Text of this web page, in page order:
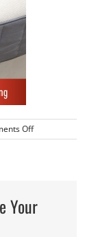
Offon
80BOXSeries_05
Your